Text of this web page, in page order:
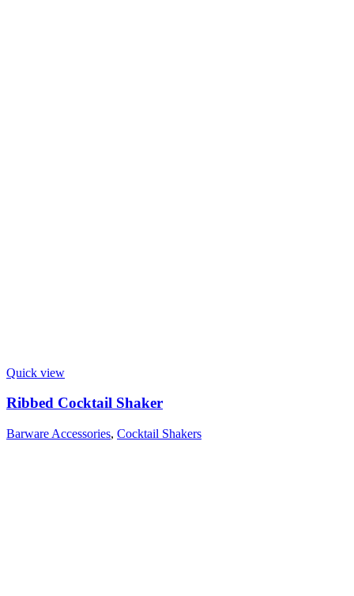
Quick view
Ribbed Cocktail Shaker
Barware Accessories, Cocktail Shakers